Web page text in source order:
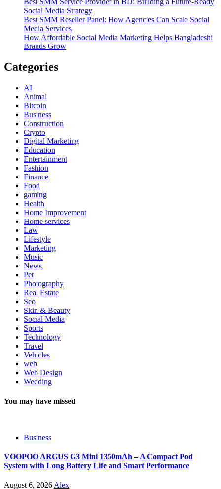
Social Media Strategy
Best SMM Reseller Panel: How Agencies Can Scale Social
Media Services
How Affordable Social Media Marketing Helps Bangladeshi
Brands Grow
Categories
AI
Animal
Bitcoin
Business
Construction
Crypto
Digital Marketing
Education
Entertainment
Fashion
Finance
Food
gaming
Health
Home Improvement
Home services
Law
Lifestyle
Marketing
Music
News
Pet
Photography
Real Estate
Seo
Skin & Beauty
Social Media
Sports
Technology
Travel
Vehicles
web
Web Design
Wedding
You may have missed
Business
VOOPOO ARGUS G3 Mini 1350mAh – A Compact Pod
System with Long Battery Life and Smart Performance
August 6, 2026Alex